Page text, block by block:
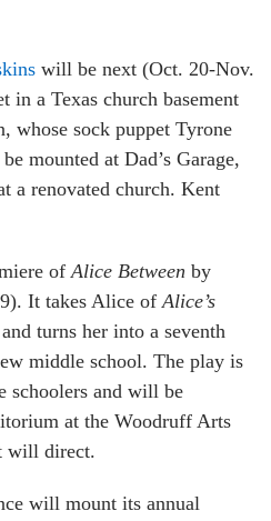
will be next (Oct. 20-Nov.
in a Texas church basement
whose sock puppet Tyrone
mounted at Dad’s Garage,
a renovated church. Kent
ofAlice Between by
It takes Alice ofAlice’s
and turns her into a seventh
middle school. The play is
schoolers and will be
at the Woodruff Arts
will direct.
will mount its annual